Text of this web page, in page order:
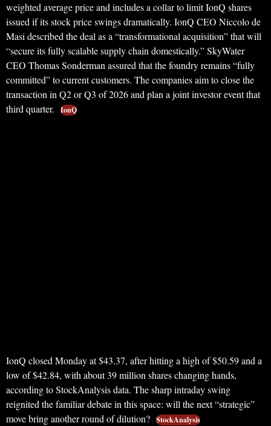
weighted average price and includes a collar to limit IonQ shares
issued if its stock price swings dramatically. IonQ CEO Niccolo de
Masi described the deal as a “transformational acquisition” that will
“secure its fully scalable supply chain domestically.” SkyWater
CEO Thomas Sonderman assured that the foundry remains “fully
committed” to current customers. The companies aim to close the
transaction in Q2 or Q3 of 2026 and plan a joint investor event that
third quarter.
IonQ
IonQ closed Monday at $43.37, after hitting a high of $50.59 and a
low of $42.84, with about 39 million shares changing hands,
according to StockAnalysis data. The sharp intraday swing
reignited the familiar debate in this space: will the next “strategic”
move bring another round of dilution? StockAnalysis